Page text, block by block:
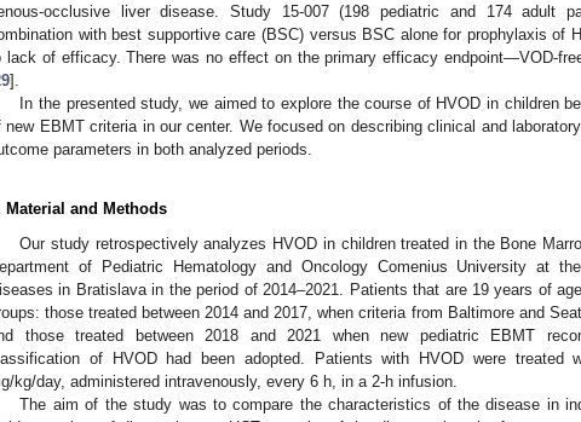
occlusive liver disease. Study 15-007 (198 pediatric and 174 adult
with best supportive care (BSC) versus BSC alone for prophylaxis of
lack of efficacy. There was no effect on the primary efficacy endpoint—VOD-
].
In the presented study, we aimed to explore the course of HVOD in children
new EBMT criteria in our center. We focused on describing clinical and
parameters in both analyzed periods.
Material and Methods
Our study retrospectively analyzes HVOD in children treated in the Bone
of Pediatric Hematology and Oncology Comenius University at
in Bratislava in the period of 2014–2021. Patients that are 19 years of
those treated between 2014 and 2017, when criteria from Baltimore and
those treated between 2018 and 2021 when new pediatric EBMT
of HVOD had been adopted. Patients with HVOD were
kg/day, administered intravenously, every 6 h, in a 2-h infusion.
The aim of the study was to compare the characteristics of the disease in